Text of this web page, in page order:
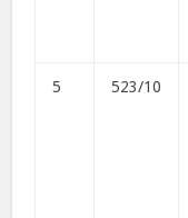
5 523/10